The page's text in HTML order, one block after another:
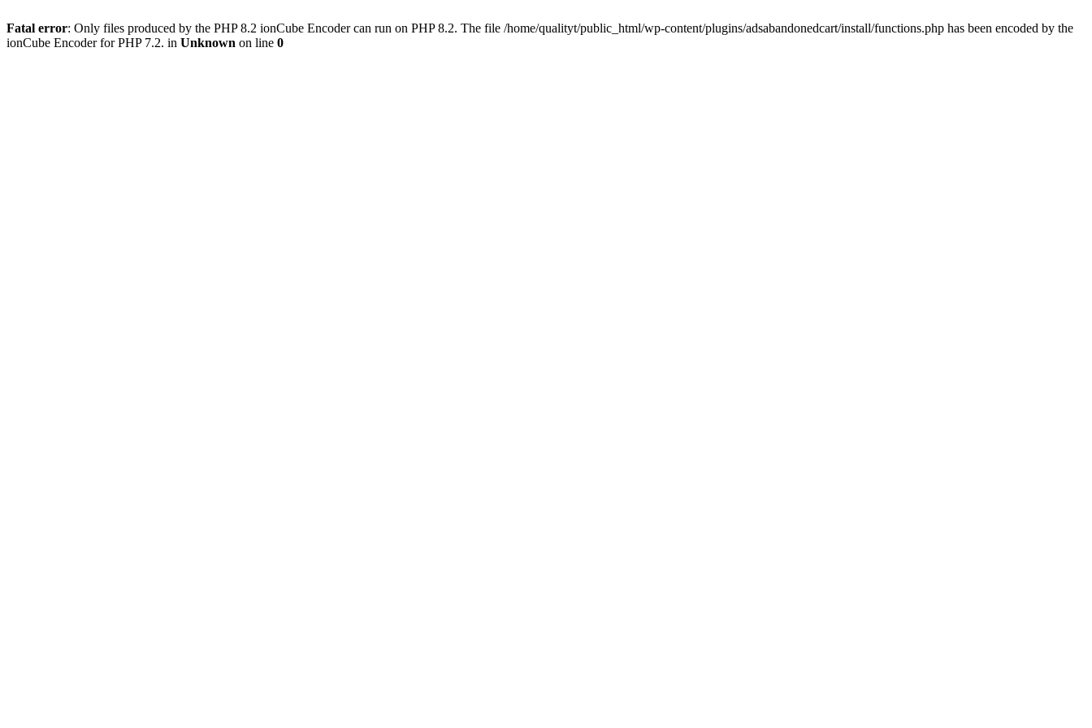
Fatal error: Only files produced by the PHP 8.2 ionCube Encoder can run on PHP 8.2. The file /home/qualityt/public_html/wp-content/plugins/adsabandonedcart/install/functions.php has been encoded by the
ionCube Encoder for PHP 7.2. in Unknown on line 0